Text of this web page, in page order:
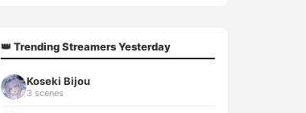
👑 Trending Streamers Yesterday
Koseki Bijou
3 scenes